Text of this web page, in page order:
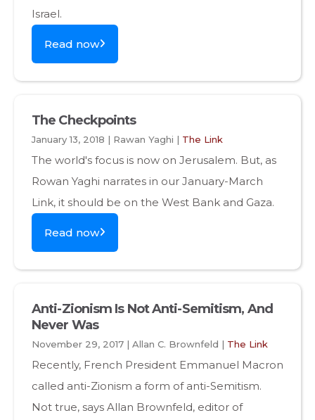
Israel.
Read now
The Checkpoints
January 13, 2018 | Rawan Yaghi | The Link
The world's focus is now on Jerusalem. But, as
Rowan Yaghi narrates in our January-March
Link, it should be on the West Bank and Gaza.
Read now
Anti-Zionism Is Not Anti-Semitism, And
Never Was
November 29, 2017 | Allan C. Brownfeld | The Link
Recently, French President Emmanuel Macron
called anti-Zionism a form of anti-Semitism.
Not true, says Allan Brownfeld, editor of